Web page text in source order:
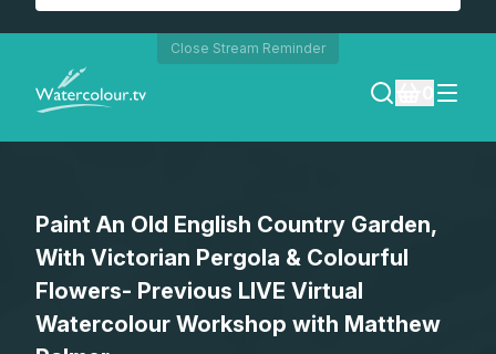
Close Stream Reminder
SEARCH
REGISTER
Lessons
Paint An Old English Country Garden,
With Victorian Pergola & Colourful
Flowers- Previous LIVE Virtual
Watercolour Workshop with Matthew